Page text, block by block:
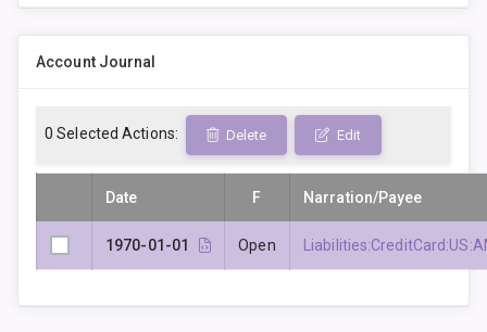
Account Journal
0 Selected Actions: Delete Edit
Date F Narration/Payee
1970-01-01 Open